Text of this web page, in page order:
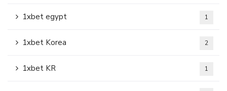
1xbet egypt 1
1xbet Korea 2
1xbet KR 1